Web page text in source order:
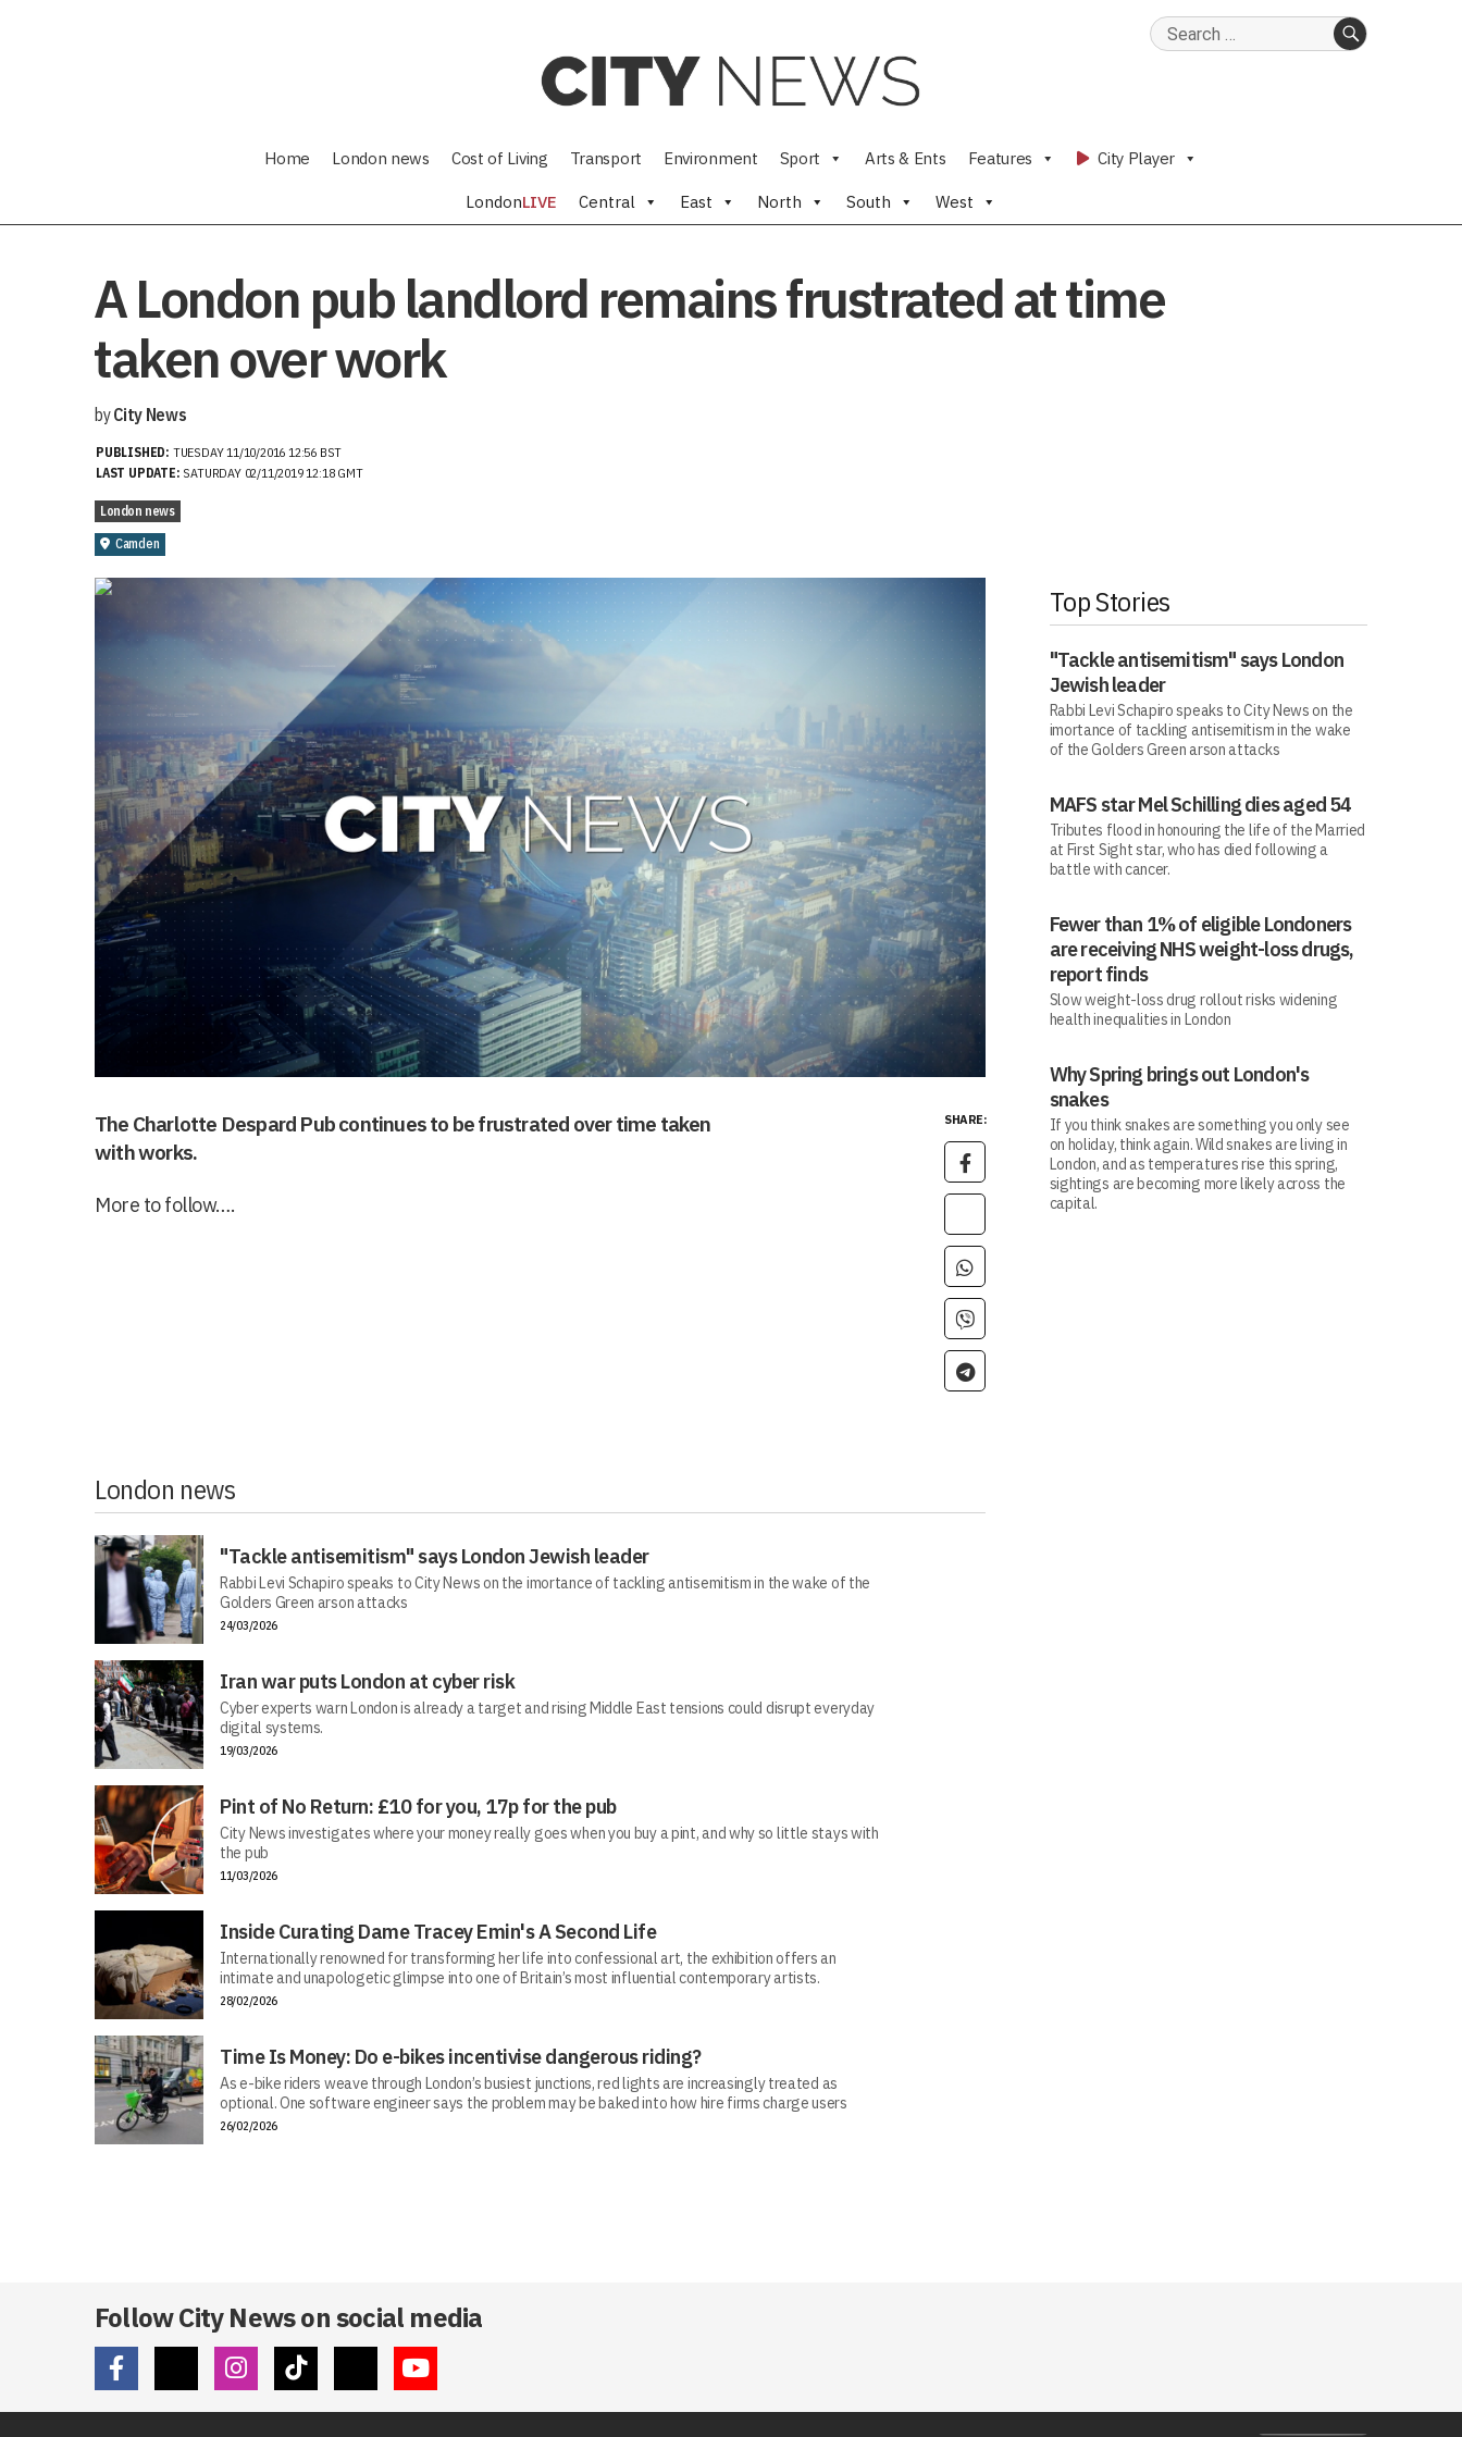
Search
Home London news Cost of Living Transport Environment Sport Arts & Ents Features City Player
LondonLIVE Central East North South West
A London pub landlord remains frustrated at time
taken over work
byCity News
PUBLISHED: TUESDAY 11/10/2016 12:56 BST
LAST UPDATE: SATURDAY 02/11/2019 12:18 GMT
London news
Camden
SHARE:
The Charlotte Despard Pub continues to be frustrated over time taken
with works.
More to follow….
London news
"Tackle antisemitism" says London Jewish leader
Rabbi Levi Schapiro speaks to City News on the imortance of tackling antisemitism in the wake of the
Golders Green arson attacks
24/03/2026
Iran war puts London at cyber risk
Cyber experts warn London is already a target and rising Middle East tensions could disrupt everyday
digital systems.
19/03/2026
Pint of No Return: £10 for you, 17p for the pub
City News investigates where your money really goes when you buy a pint, and why so little stays with
the pub
11/03/2026
Inside Curating Dame Tracey Emin's A Second Life
Internationally renowned for transforming her life into confessional art, the exhibition offers an
intimate and unapologetic glimpse into one of Britain’s most influential contemporary artists.
28/02/2026
Time Is Money: Do e-bikes incentivise dangerous riding?
As e-bike riders weave through London’s busiest junctions, red lights are increasingly treated as
optional. One software engineer says the problem may be baked into how hire firms charge users
26/02/2026
Top Stories
"Tackle antisemitism" says London
Jewish leader
Rabbi Levi Schapiro speaks to City News on the
imortance of tackling antisemitism in the wake
of the Golders Green arson attacks
MAFS star Mel Schilling dies aged 54
Tributes flood in honouring the life of the Married
at First Sight star, who has died following a
battle with cancer.
Fewer than 1% of eligible Londoners
are receiving NHS weight-loss drugs,
report finds
Slow weight-loss drug rollout risks widening
health inequalities in London
Why Spring brings out London's
snakes
If you think snakes are something you only see
on holiday, think again. Wild snakes are living in
London, and as temperatures rise this spring,
sightings are becoming more likely across the
capital.
Follow City News on social media